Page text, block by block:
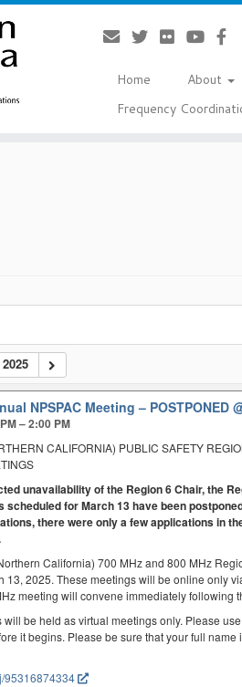
Home About
Frequency
NPSPAC Meeting – POSTPONED
– 2:00 PM
CALIFORNIA) PUBLIC SAFETY
unavailability of the Region 6 Chair, the
scheduled for March 13 have been
there were only a few applications in
California) 700 MHz and 800 MHz
13, 2025. These meetings will be online only
meeting will convene immediately following
will be held as virtual meetings only. Please
it begins. Please be sure that your full
95316874334